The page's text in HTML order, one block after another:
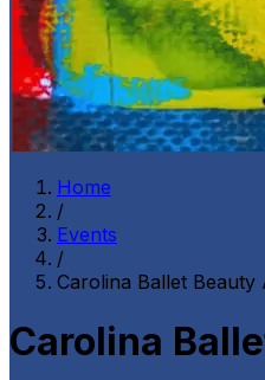
Home
/
Events
/
Carolina Ballet Beauty
Carolina